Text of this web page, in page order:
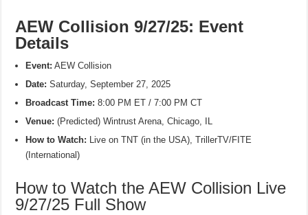
AEW Collision 9/27/25: Event
Details
Event: AEW Collision
Date: Saturday, September 27, 2025
Broadcast Time: 8:00 PM ET / 7:00 PM CT
Venue: (Predicted) Wintrust Arena, Chicago, IL
How to Watch: Live on TNT (in the USA), TrillerTV/FITE
(International)
How to Watch the AEW Collision Live
9/27/25 Full Show